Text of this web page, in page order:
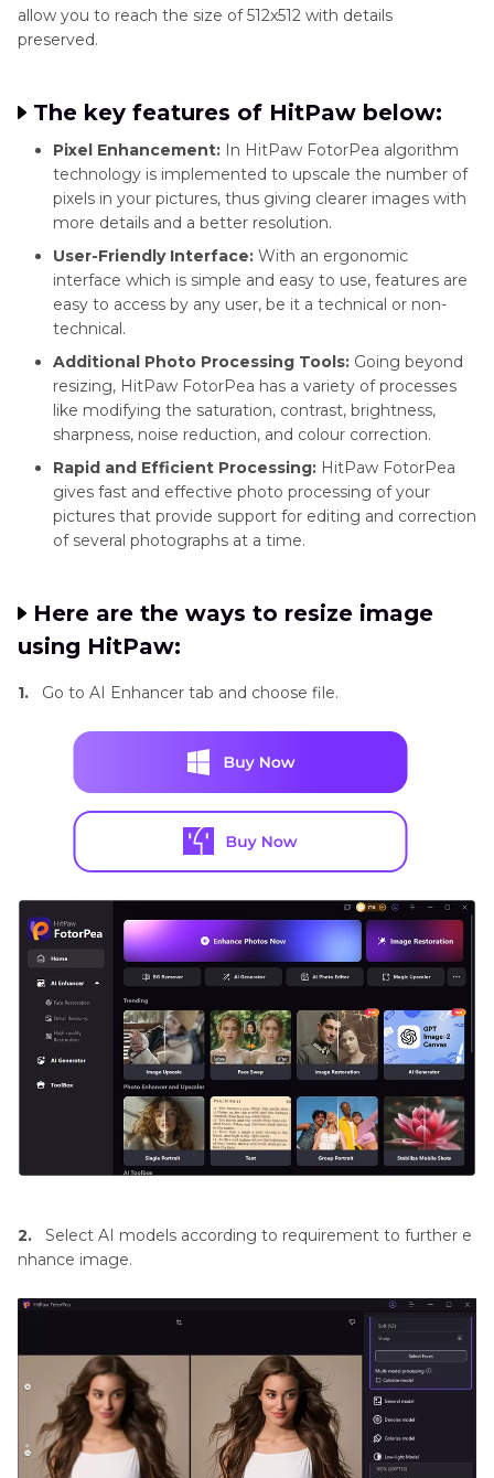
allow you to reach the size of 512x512 with details
preserved.
The key features of HitPaw below:
Pixel Enhancement: In HitPaw FotorPea algorithm
technology is implemented to upscale the number of
pixels in your pictures, thus giving clearer images with
more details and a better resolution.
User-Friendly Interface: With an ergonomic
interface which is simple and easy to use, features are
easy to access by any user, be it a technical or non-
technical.
Additional Photo Processing Tools: Going beyond
resizing, HitPaw FotorPea has a variety of processes
like modifying the saturation, contrast, brightness,
sharpness, noise reduction, and colour correction.
Rapid and Efficient Processing: HitPaw FotorPea
gives fast and effective photo processing of your
pictures that provide support for editing and correction
of several photographs at a time.
Here are the ways to resize image
using HitPaw:
1. Go to AI Enhancer tab and choose file.
2.
Select AI models according to requirement to further e
nhance image.